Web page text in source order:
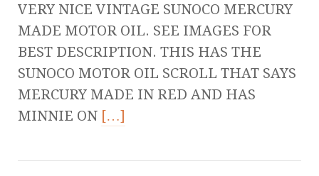
VERY NICE VINTAGE SUNOCO MERCURY
MADE MOTOR OIL. SEE IMAGES FOR
BEST DESCRIPTION. THIS HAS THE
SUNOCO MOTOR OIL SCROLL THAT SAYS
MERCURY MADE IN RED AND HAS
MINNIE ON […]